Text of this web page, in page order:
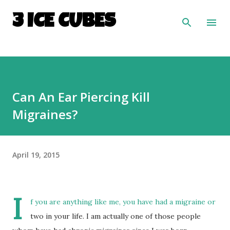
Skip to main content
3 ICE CUBES
Can An Ear Piercing Kill
Migraines?
April 19, 2015
I
f you are anything like me, you have had a migraine or
two in your life. I am actually one of those people